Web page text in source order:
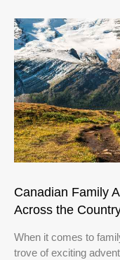
Canadian Family
Across the
When it comes to
trove of exciting